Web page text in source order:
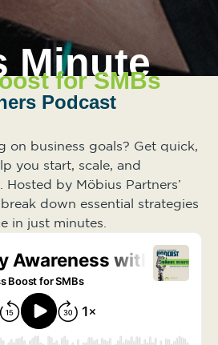
Minute
for SMBs
Podcast
on business goals? Get quick,
you start, scale, and
Hosted by Möbius Partners’
down essential strategies
in just minutes.